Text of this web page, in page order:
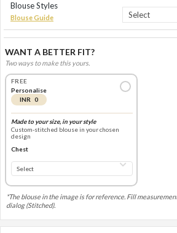
Blouse Styles
Blouse Guide
WANT A BETTER FIT?
Two ways to make this yours.
FREE
Personalise
INR 0
Made to your size, in your style
Custom-stitched blouse in your chosen
design
Chest
*The blouse in the image is for reference. Fill
dialog (Stitched).